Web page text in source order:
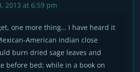
2013 at 6:59 pm
one more thing… I have heard it
American indian close
burn dried sage leaves and
before bed; while in a book on